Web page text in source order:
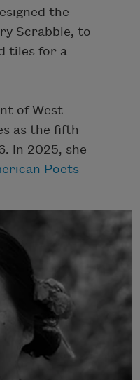
the
Scrabble, to
tiles for a
of West
as the fifth
In 2025, she
Poets